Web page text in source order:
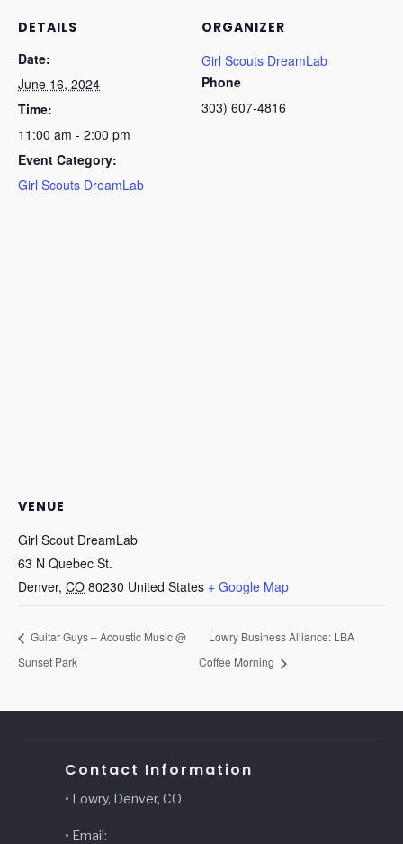
DETAILS
Date:
June 16, 2024
Time:
11:00 am - 2:00 pm
Event Category:
Girl Scouts DreamLab
ORGANIZER
Girl Scouts DreamLab
Phone
303) 607-4816
VENUE
Girl Scout DreamLab
63 N Quebec St.
Denver, CO 80230 United States + Google Map
Guitar Guys – Acoustic Music @
Sunset Park
Lowry Business Alliance: LBA
Coffee Morning
Contact Information
• Lowry, Denver, CO
• Email: